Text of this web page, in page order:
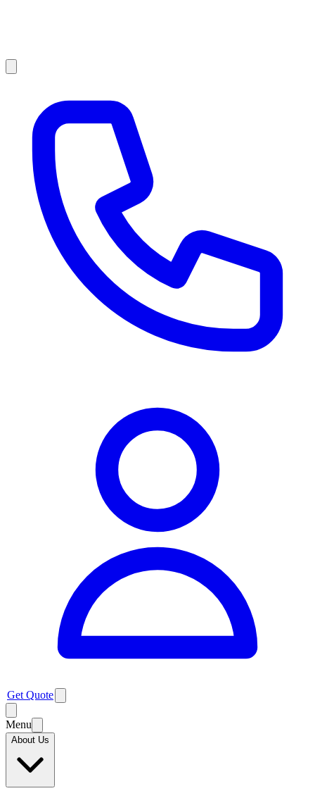
Get Quote
Menu
About Us